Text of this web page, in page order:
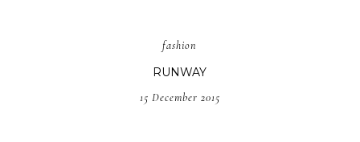
fashion
RUNWAY
15 December 2015